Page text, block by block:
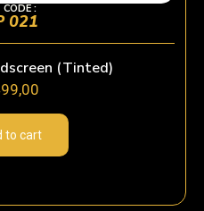
:
021
(Tinted)
to cart